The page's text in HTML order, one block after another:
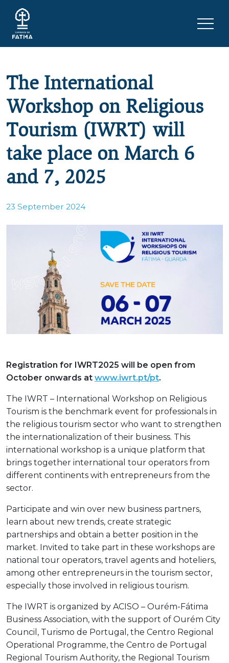
The International
Workshop on Religious
Tourism (IWRT) will
take place on March 6
and 7, 2025
23 September 2024
Registration for IWRT2025 will be open from
October onwards at www.iwrt.pt/pt.
The IWRT – International Workshop on Religious
Tourism is the benchmark event for professionals in
the religious tourism sector who want to strengthen
the internationalization of their business. This
international workshop is a unique platform that
brings together international tour operators from
different continents with entrepreneurs from the
sector.
Participate and win over new business partners,
learn about new trends, create strategic
partnerships and obtain a better position in the
market. Invited to take part in these workshops are
national tour operators, travel agents and hoteliers,
among other entrepreneurs in the tourism sector,
especially those involved in religious tourism.
The IWRT is organized by ACISO – Ourém-Fátima
Business Association, with the support of Ourém City
Council, Turismo de Portugal, the Centro Regional
Operational Programme, the Centro de Portugal
Regional Tourism Authority, the Regional Tourism